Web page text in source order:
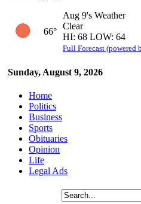
Sunday, August 9, 2026
66°
Aug 9's Weather
Clear
HI: 68 LOW: 64
Full Forecast (powered
Home
Politics
Business
Sports
Obituaries
Opinion
Life
Legal Ads